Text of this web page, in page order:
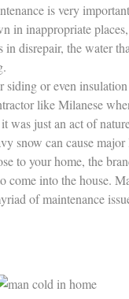
is very
in inappropriate
disrepair, the water
siding or even
like Milanese
was just an act of
snow can cause major
to your home, the
into the house.
of maintenance